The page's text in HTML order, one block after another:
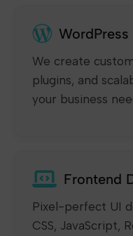
We create
plugins, and
your business
Frontend
Pixel-perfect UI
CSS, JavaScript,